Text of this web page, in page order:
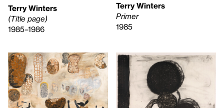
Terry Winters
(Title page)
1985–1986
Terry Winters
Primer
1985